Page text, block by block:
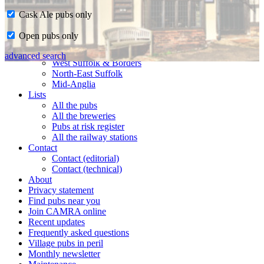
CAMRA in Suffolk
Ipswich & East Suffolk
West Suffolk & Borders
North-East Suffolk
Mid-Anglia
Lists
All the pubs
All the breweries
Pubs at risk register
All the railway stations
Contact
Contact (editorial)
Contact (technical)
About
Privacy statement
Find pubs near you
Join CAMRA online
Recent updates
Frequently asked questions
Village pubs in peril
Monthly newsletter
Cask Ale pubs only
Open pubs only
advanced search